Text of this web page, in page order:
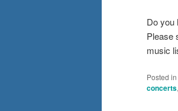
Do you
Please
music
Posted in
concerts,